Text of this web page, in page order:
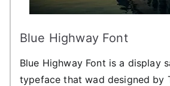
Blue Highway Font
Blue Highway Font is a display
typeface that wad designed by